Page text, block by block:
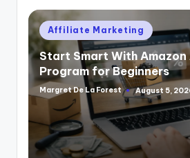
Posted
in
Affiliate Marketing
Start Smart With
Program for Beginners
Posted
by
Margret De La Forest August 5,